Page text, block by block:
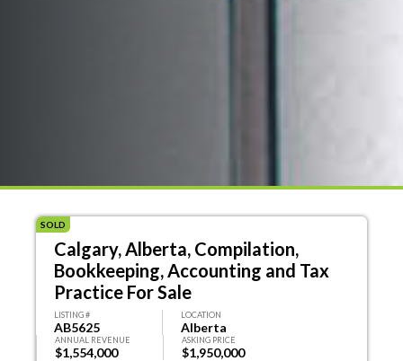
SOLD
Calgary, Alberta, Compilation,
Bookkeeping, Accounting and Tax
Practice For Sale
LISTING #
AB5625
LOCATION
Alberta
ANNUAL REVENUE
$1,554,000
ASKING PRICE
$1,950,000